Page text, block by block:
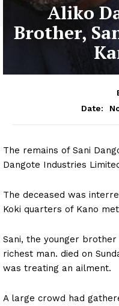
Aliko
Brother,
Date:
The remains of Sani
Dangote Industries
The deceased was
Koki quarters of Kano
Sani, the younger brother
richest man. died on
was treating an ailment.
A large crowd had